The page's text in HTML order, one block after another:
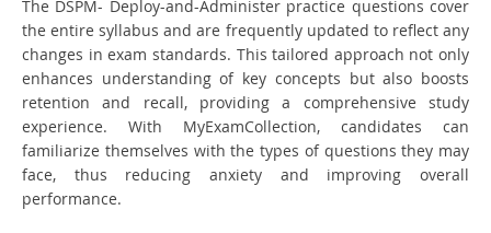
The DSPM- Deploy-and-Administer practice questions cover
the entire syllabus and are frequently updated to reflect any
changes in exam standards. This tailored approach not only
enhances understanding of key concepts but also boosts
retention and recall, providing a comprehensive study
experience. With MyExamCollection, candidates can
familiarize themselves with the types of questions they may
face, thus reducing anxiety and improving overall
performance.